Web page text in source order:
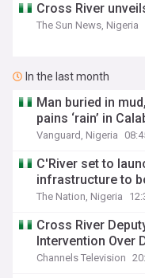
Cross River
The Sun News, Nigeria
In the last month
Man buried in
pains ‘rain’ in
Vanguard, Nigeria
C'River set to
infrastructure to
The Nation, Nigeria
Cross River
Intervention Over
Channels Television